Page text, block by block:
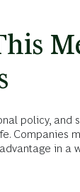
policy, and
Companies
in a